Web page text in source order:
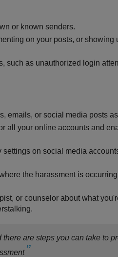
or known senders.
on your posts, or showing
such as unauthorized login
emails, or social media posts
all your online accounts and
on social media
the harassment is
or counselor about what
are steps you can take to